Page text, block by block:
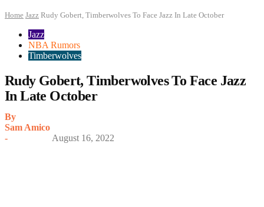
Home Jazz Rudy Gobert, Timberwolves To Face Jazz In Late October
Jazz
NBA Rumors
Timberwolves
Rudy Gobert, Timberwolves To Face Jazz
In Late October
By
Sam Amico
-
August 16, 2022